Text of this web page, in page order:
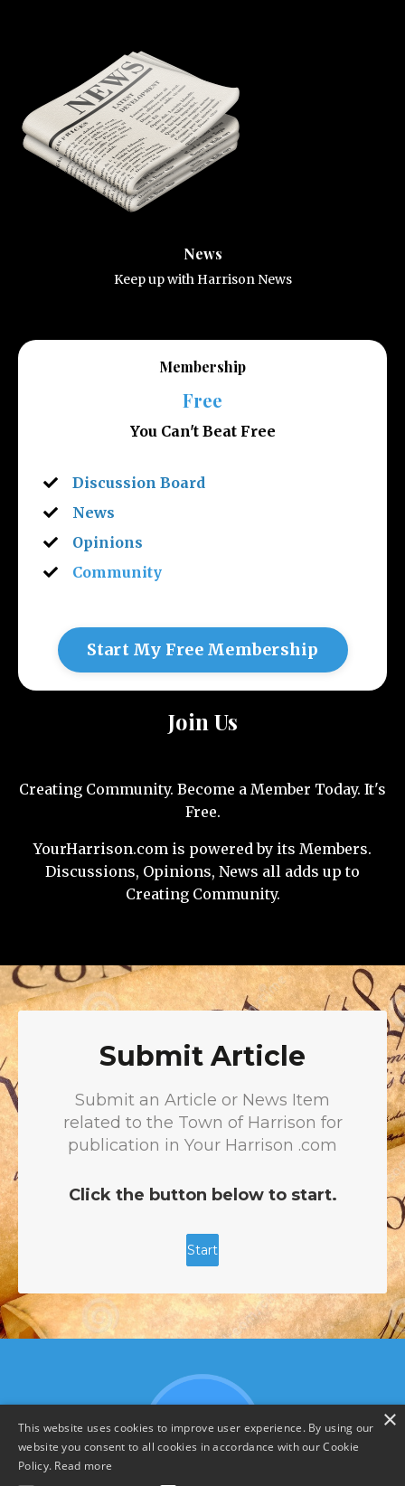
News
Keep up with Harrison News
Membership
Free
You Can't Beat Free
Discussion Board
News
Opinions
Community
Start My Free Membership
Join Us
Creating Community. Become a Member Today. It's
Free.
YourHarrison.com is powered by its Members.
Discussions, Opinions, News all adds up to
Creating Community.
×
This website uses cookies to improve user experience. By using our
website you consent to all cookies in accordance with our Cookie
Policy. Read more